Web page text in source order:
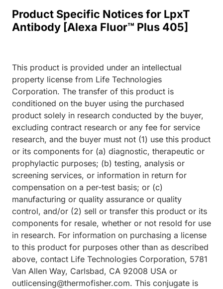
Product Specific Notices for LpxT
Antibody [Alexa Fluor™ Plus 405]
This product is provided under an intellectual
property license from Life Technologies
Corporation. The transfer of this product is
conditioned on the buyer using the purchased
product solely in research conducted by the buyer,
excluding contract research or any fee for service
research, and the buyer must not (1) use this product
or its components for (a) diagnostic, therapeutic or
prophylactic purposes; (b) testing, analysis or
screening services, or information in return for
compensation on a per-test basis; or (c)
manufacturing or quality assurance or quality
control, and/or (2) sell or transfer this product or its
components for resale, whether or not resold for use
in research. For information on purchasing a license
to this product for purposes other than as described
above, contact Life Technologies Corporation, 5781
Van Allen Way, Carlsbad, CA 92008 USA or
outlicensing@thermofisher.com. This conjugate is